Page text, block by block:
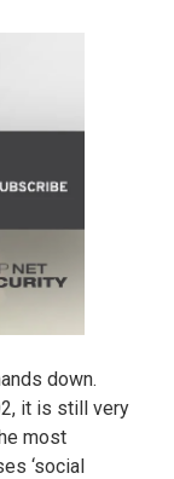
down.
it is still very
most
‘social